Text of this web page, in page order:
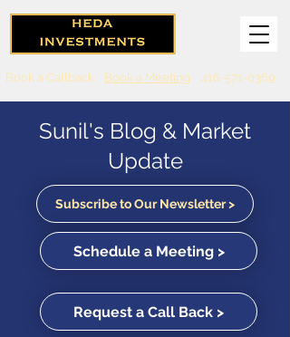
Book a Callback Book a Meeting 416-571-0369
Sunil's Blog & Market
Update
Subscribe to Our Newsletter >
Schedule a Meeting >
Request a Call Back >